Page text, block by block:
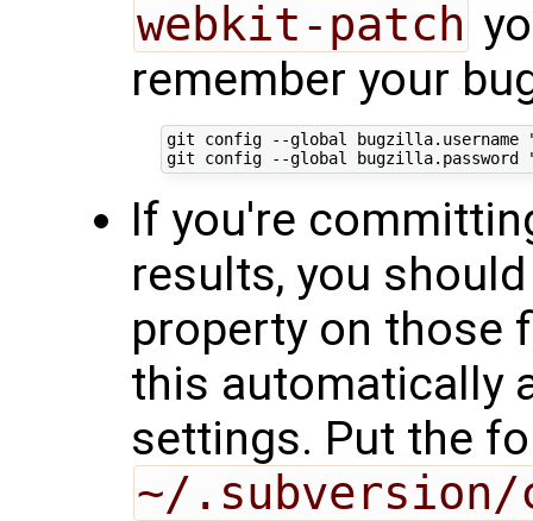
webkit-patch
remember your
git config --global bugzilla.username
If you're
results, you
property on those
this automatically
settings. Put the
~/